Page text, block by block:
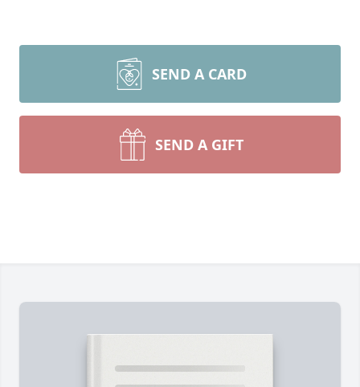
SEND A CARD
SEND A GIFT